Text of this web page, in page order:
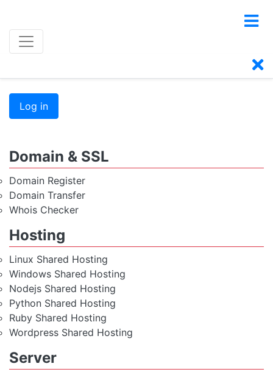
Log in
Domain & SSL
Domain Register
Domain Transfer
Whois Checker
Hosting
Linux Shared Hosting
Windows Shared Hosting
Nodejs Shared Hosting
Python Shared Hosting
Ruby Shared Hosting
Wordpress Shared Hosting
Server